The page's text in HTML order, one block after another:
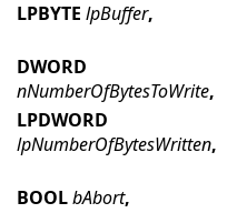
LPBYTE lpBuffer,
DWORD
nNumberOfBytesToWrite,
LPDWORD
lpNumberOfBytesWritten,
BOOLbAbort,